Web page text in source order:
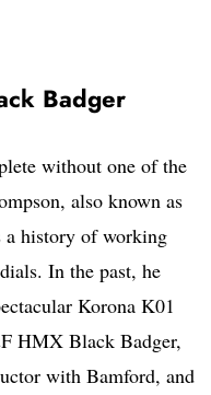
Badger
without one of the
also known as
a history of working
In the past, he
Korona K01
HMX Black Badger,
with Bamford, and